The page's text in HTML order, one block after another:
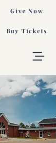
Buy Tickets
Give Now